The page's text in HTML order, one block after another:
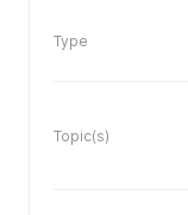
Type
Topic(s)